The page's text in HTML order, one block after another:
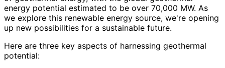
energy potential estimated to be over 70,000 MW. As
we explore this renewable energy source, we're opening
up new possibilities for a sustainable future.
Here are three key aspects of harnessing geothermal
potential: